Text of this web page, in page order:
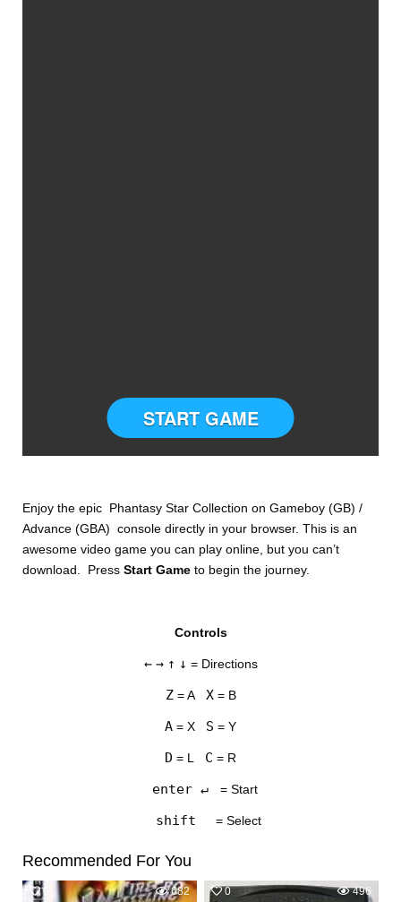
SETTINGS
START GAME
Enjoy the epic Phantasy Star Collection on Gameboy (GB) /
Advance (GBA) console directly in your browser. This is an
awesome video game you can play online, but you can’t
download. PressStart Gameto begin the journey.
Controls
← → ↑ ↓ = Directions
Z= A X= B
A = X S = Y
D = L C = R
enter ↵ = Start
shift = Select
Recommended For You
0 682 0 496